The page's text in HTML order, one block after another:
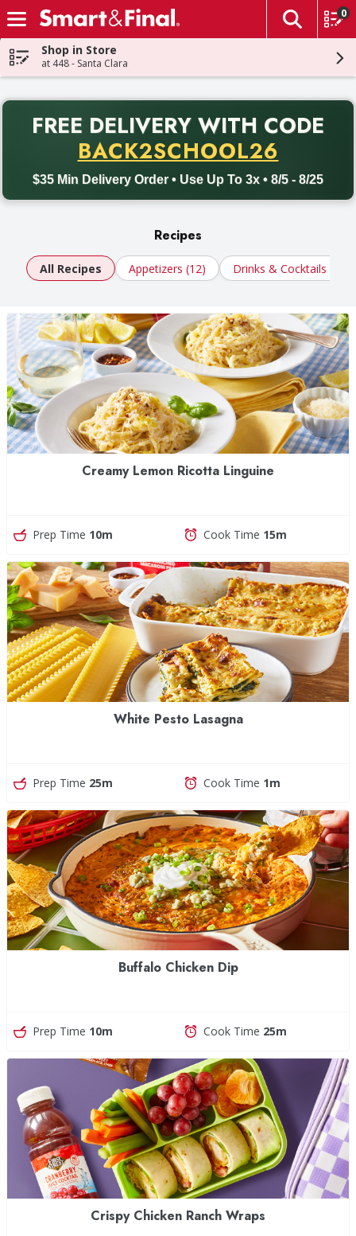
Skip header to page content
The
0
Shop in Store
at 448 - Santa Clara
FREE DELIVERY WITH CODE
BACK2SCHOOL26
$35 Min Delivery Order • Use Up To 3x • 8/5 - 8/25
Back to School promotion. Free delivery with promo code
Recipes
All Recipes Appetizers (12) Drinks & Cocktails (10)
Creamy Lemon Ricotta Linguine
Prep Time 10m Cook Time 15m
White Pesto Lasagna
Prep Time 25m Cook Time 1m
Buffalo Chicken Dip
Prep Time 10m Cook Time 25m
Crispy Chicken Ranch Wraps